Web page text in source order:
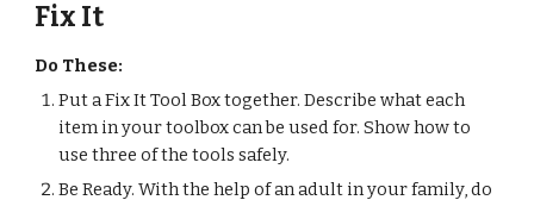
Fix It
Do These:
Put a Fix It Tool Box together. Describe what each
item in your toolbox can be used for. Show how to
use three of the tools safely.
Be Ready. With the help of an adult in your family, do